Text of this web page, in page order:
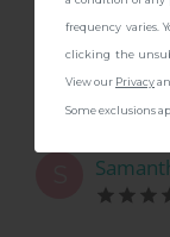
to try it over
frequency varies.
clicking the
View our Privacy
Some exclusions